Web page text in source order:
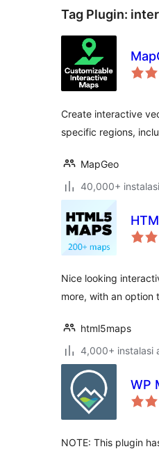
Tag Plugin:
Create interactive
specific regions,
MapGeo
40,000+
Nice looking
more, with an option
html5maps
4,000+ instalasi
WP
NOTE: This plugin